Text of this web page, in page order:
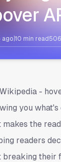
ago)10 min read
-
you what's
the
readers
their